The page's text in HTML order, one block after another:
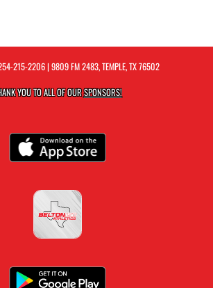
215-2206| 9809 FM 2483, TEMPLE, TX 76502
YOU TO ALL OF OURSPONSORS!